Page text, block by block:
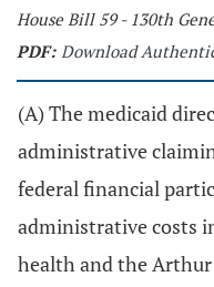
House Bill 59 - 130th
PDF: Download
(A) The medicaid
administrative
federal financial
administrative costs
health and the Arthur